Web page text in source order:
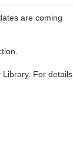
are coming
For details,